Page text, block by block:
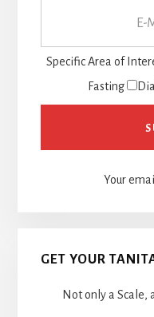
Specific Area of
Fasting
Your
GET YOUR
Not only a Scale,